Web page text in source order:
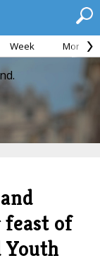
Week Month
of